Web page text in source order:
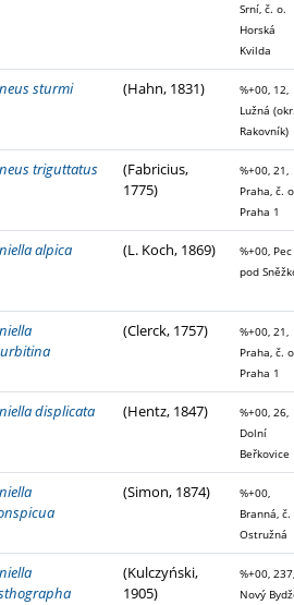
Srní, č. o.
Horská
Kvilda
sturmi (Hahn, 1831)
%+00, 12,
Lužná
Rakovník)
triguttatus
(Fabricius,
1775)
%+00, 21,
Praha, č.
Praha 1
alpica (L. Koch, 1869)
%+00, Pec
pod
(Clerck, 1757)
%+00, 21,
Praha, č.
Praha 1
displicata (Hentz, 1847)
%+00, 26,
Dolní
Beřkovice
(Simon, 1874)
%+00,
Branná, č.
Ostružná
(Kulczyński,
1905)
%+00, 237,
Nový